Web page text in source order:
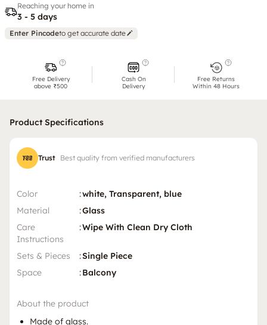
Reaching your home in
3 - 5 days
Enter Pincodeto get accurate date
Free Delivery
above ₹500
Cash On
Delivery
Free Returns
Within 48 Hours
Product Specifications
Trust Best quality from verified manufacturers
Color :white, Transparent, blue
Material
:Glass
Care
Instructions
:Wipe With Clean Dry Cloth
Sets & Pieces :Single Piece
Space
:Balcony
About the product
Made of glass.